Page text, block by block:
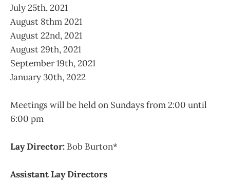
July 25th, 2021
August 8thm 2021
August 22nd, 2021
August 29th, 2021
September 19th, 2021
January 30th, 2022
Meetings will be held on Sundays from 2:00 until
6:00 pm
Lay Director: Bob Burton*
Assistant Lay Directors